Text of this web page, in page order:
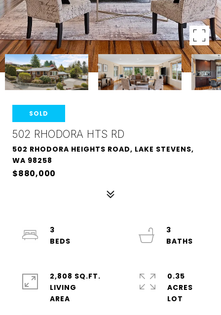
SOLD
502 RHODORA HTS RD
502 RHODORA HEIGHTS ROAD, LAKE STEVENS,
WA 98258
$880,000
3
3
2,808 SQ.FT.
LIVING
0.35
ACRES